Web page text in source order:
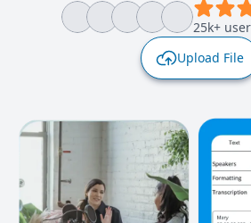
25k+
Upload File